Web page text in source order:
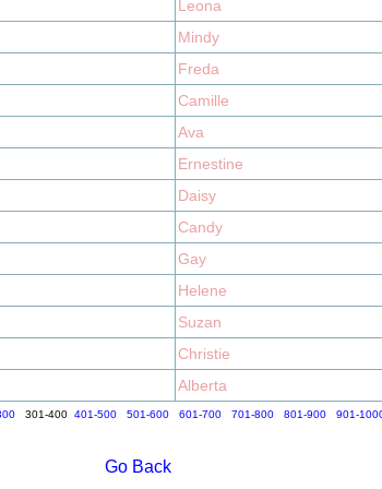
Leona
Mindy
Freda
Camille
Ava
Ernestine
Daisy
Candy
Gay
Helene
Suzan
Christie
Alberta
301-400 401-500 501-600 601-700 701-800 801-900 901-
Go Back